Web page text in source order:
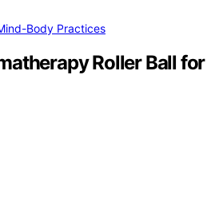
Body Practices
Roller Ball for